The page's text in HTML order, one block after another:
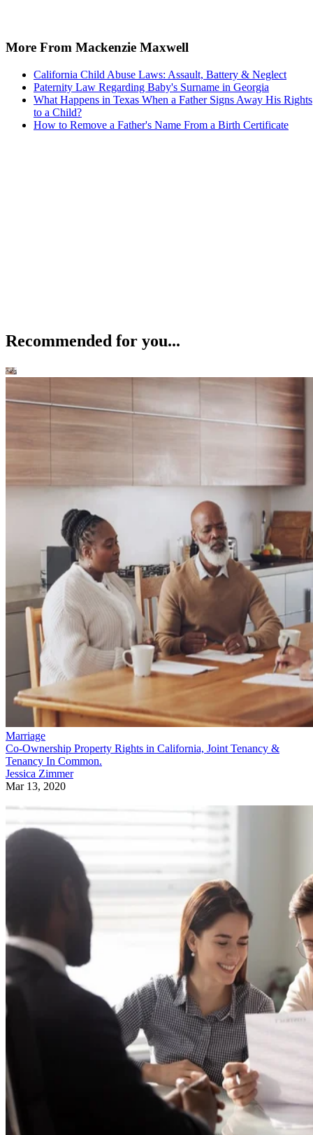
More From Mackenzie Maxwell
California Child Abuse Laws: Assault, Battery & Neglect
Paternity Law Regarding Baby's Surname in Georgia
What Happens in Texas When a Father Signs Away His Rights
to a Child?
How to Remove a Father's Name From a Birth Certificate
Recommended for you...
Marriage
Co-Ownership Property Rights in California, Joint Tenancy &
Tenancy In Common.
Jessica Zimmer
Mar 13, 2020